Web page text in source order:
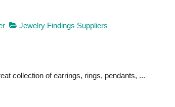
Jewelry Findings Suppliers
collection of earrings, rings, pendants, ...